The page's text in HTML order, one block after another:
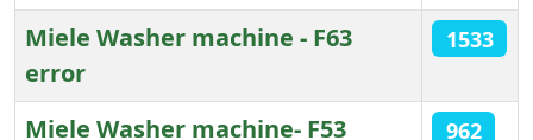
Miele Washer machine - F63
error
1533
Miele Washer machine- F53
962